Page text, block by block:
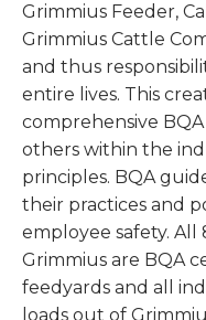
Grimmius Feeder,
Grimmius Cattle
and thus
entire lives. This
comprehensive
others within the
principles. BQA
their practices and
employee safety.
Grimmius are BQA
feedyards and all
loads out of